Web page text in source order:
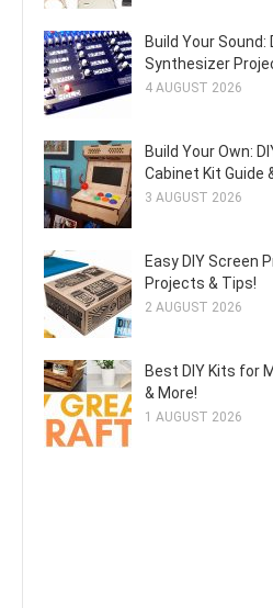
Build Your Sound:
Synthesizer
4 AUGUST 2026
Build Your Own:
Cabinet Kit Guide
3 AUGUST 2026
Easy DIY Screen
Projects & Tips!
2 AUGUST 2026
Best DIY Kits for
& More!
1 AUGUST 2026